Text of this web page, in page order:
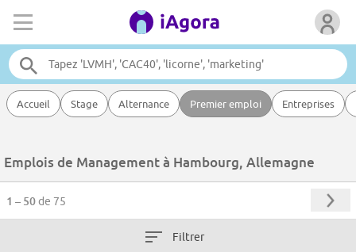
Accueil Stage Alternance Premier emploi Entreprises
Emplois de Management à Hambourg, Allemagne
1 – 50de 75
Filtrer